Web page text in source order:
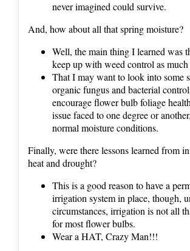
never imagined could survive.
And, how about all that spring moisture?
Well, the main thing I learned was
keep up with weed control as much
That I may want to look into some
organic fungus and bacterial
encourage flower bulb foliage
issue faced to one degree or
normal moisture conditions.
Finally, were there lessons learned from
heat and drought?
This is a good reason to have a
irrigation system in place, though,
circumstances, irrigation is not all
for most flower bulbs.
Wear a HAT, Crazy Man!!!